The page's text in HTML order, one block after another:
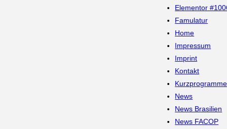
Elementor
Famulatur
Home
Impressum
Imprint
Kontakt
Kurzprogramme
News
News Brasilien
News FACOP